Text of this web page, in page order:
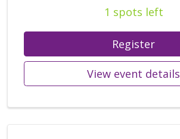
1 spots left
Register
View event details